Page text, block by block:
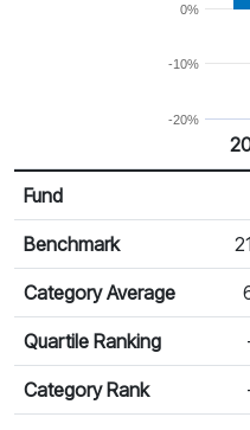
-20%
-10%
0%
Calendar Return
Return %
Fund
Benchmark
Category Average
Quartile Ranking
Category Rank